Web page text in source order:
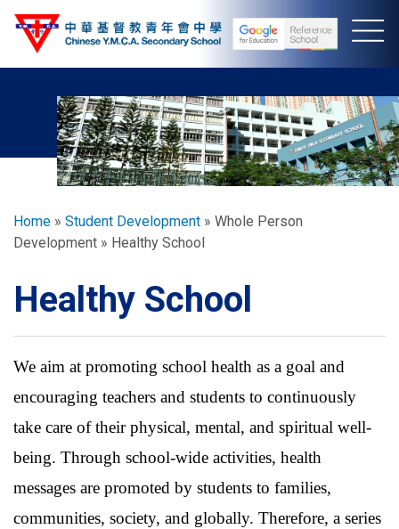
Skip
Breadcrumb
Home Student Development
Whole Person
Development
Healthy School
Healthy School
We aim at promoting school health as a goal and
encouraging teachers and students to continuously
take care of their physical, mental, and spiritual well-
being. Through school-wide activities, health
messages are promoted by students to families,
communities, society, and globally. Therefore, a series